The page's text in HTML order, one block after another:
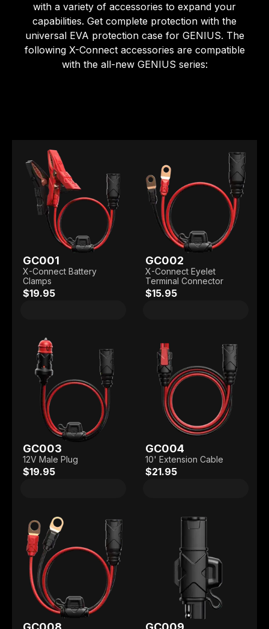
with a variety of accessories to expand your
capabilities. Get complete protection with the
universal EVA protection case for GENIUS. The
following X-Connect accessories are compatible
with the all-new GENIUS series:
GC001
X-Connect Battery
Clamps
$19.95
GC002
X-Connect Eyelet
Terminal Connector
$15.95
GC003
12V Male Plug
$19.95
GC004
10' Extension Cable
$21.95